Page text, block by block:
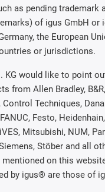
as pending trademark
of igus GmbH or
the European
or jurisdictions.
KG would like to point
from Allen Bradley,
Control Techniques,
FANUC, Festo,
Mitsubishi, NUM,
Stöber and all
on this
by igus® are those of